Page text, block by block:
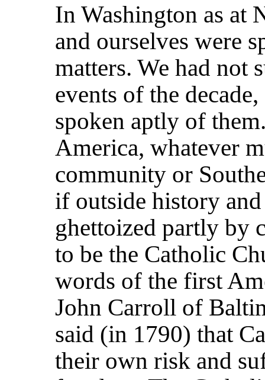
In Washington as at
and ourselves were
matters. We had not
events of the
spoken aptly of
America, whatever
community or
if outside history
ghettoized partly by
to be the Catholic
words of the first
John Carroll of
said (in 1790) that
their own risk and